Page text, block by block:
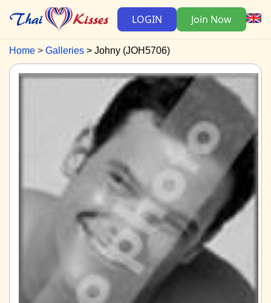
LOGIN Join Now
Home Galleries Johny (JOH5706)